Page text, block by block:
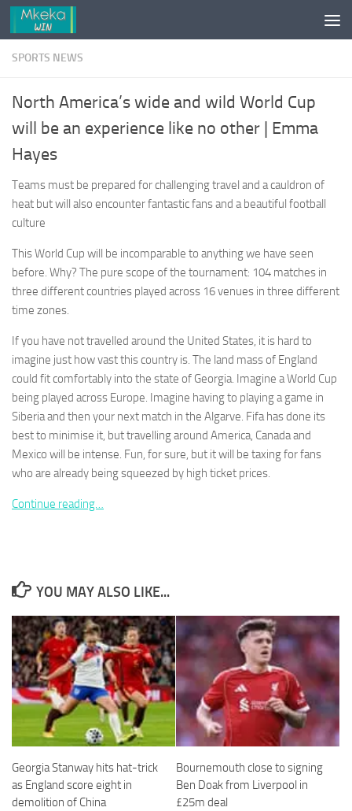
Skip to content
SPORTS NEWS
North America’s wide and wild World Cup
will be an experience like no other | Emma
Hayes
Teams must be prepared for challenging travel and a cauldron of
heat but will also encounter fantastic fans and a beautiful football
culture
This World Cup will be incomparable to anything we have seen
before. Why? The pure scope of the tournament: 104 matches in
three different countries played across 16 venues in three different
time zones.
If you have not travelled around the United States, it is hard to
imagine just how vast this country is. The land mass of England
could fit comfortably into the state of Georgia. Imagine a World Cup
being played across Europe. Imagine having to playing a game in
Siberia and then your next match in the Algarve. Fifa has done its
best to minimise it, but travelling around America, Canada and
Mexico will be intense. Fun, for sure, but it will be taxing for fans
who are already being squeezed by high ticket prices.
Continue reading…
YOU MAY ALSO LIKE...
Georgia Stanway hits hat-trick
as England score eight in
demolition of China
Bournemouth close to signing
Ben Doak from Liverpool in
£25m deal
Necessary
cookies are
optional.
Statistics
In order for
us to
improve the
website's
functionality
structure,
based on
website is
used.